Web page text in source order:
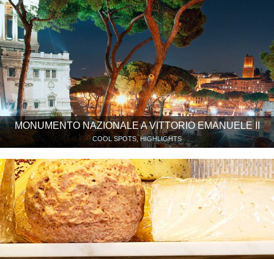
MONUMENTO NAZIONALE A VITTORIO EMANUELE II
COOL SPOTS, HIGHLIGHTS